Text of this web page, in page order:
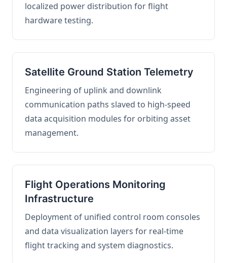
localized power distribution for flight
hardware testing.
Satellite Ground Station Telemetry
Engineering of uplink and downlink
communication paths slaved to high-speed
data acquisition modules for orbiting asset
management.
Flight Operations Monitoring
Infrastructure
Deployment of unified control room consoles
and data visualization layers for real-time
flight tracking and system diagnostics.